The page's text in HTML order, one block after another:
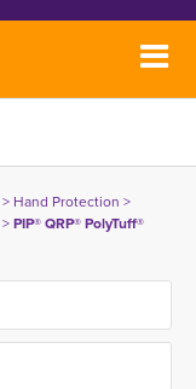
> Hand Protection >
> PIP® QRP® PolyTuff®